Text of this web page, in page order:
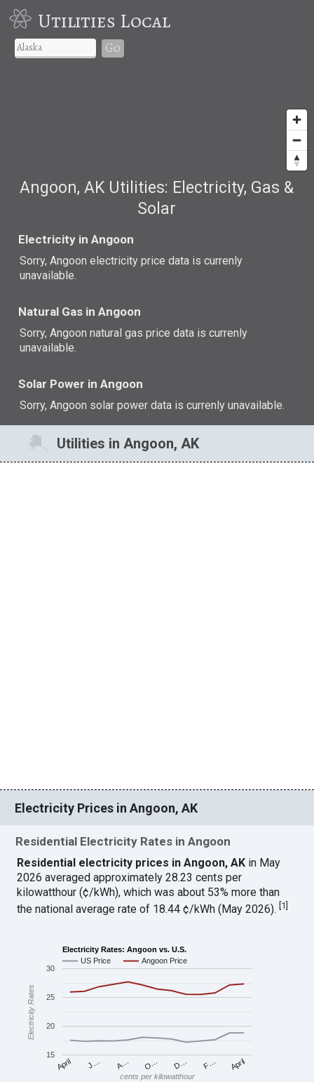
Utilities Local
Go
Angoon, AK Utilities: Electricity, Gas &
Solar
Electricity in Angoon
Sorry, Angoon electricity price data is currenly
unavailable.
Natural Gas in Angoon
Sorry, Angoon natural gas price data is currenly
unavailable.
Solar Power in Angoon
Sorry, Angoon solar power data is currenly unavailable.
Utilities in Angoon, AK
Electricity Prices in Angoon, AK
Residential Electricity Rates in Angoon
Residential electricity prices in Angoon, AK in May
2026 averaged approximately 28.23 cents per
kilowatthour (¢/kWh), which was about 53% more than
the national average rate of 18.44 ¢/kWh (May 2026).[1]
Electricity Rates: Angoon vs. U.S.
US Price
Angoon Price
April J… A… O… D… F… April
15
20
25
30
cents per kilowatthour
Electricity Rates